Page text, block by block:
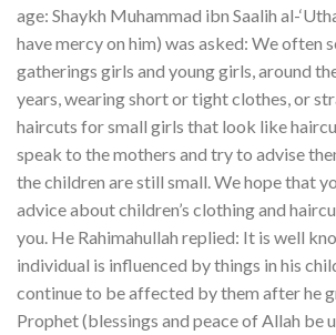
age: Shaykh Muhammad ibn Saalih al-
have mercy on him) was asked: We often
gatherings girls and young girls, around
years, wearing short or tight clothes, or
haircuts for small girls that look like
speak to the mothers and try to advise
the children are still small. We hope that
advice about children’s clothing and
you. He Rahimahullah replied: It is well
individual is influenced by things in his
continue to be affected by them after he
Prophet (blessings and peace of Allah be